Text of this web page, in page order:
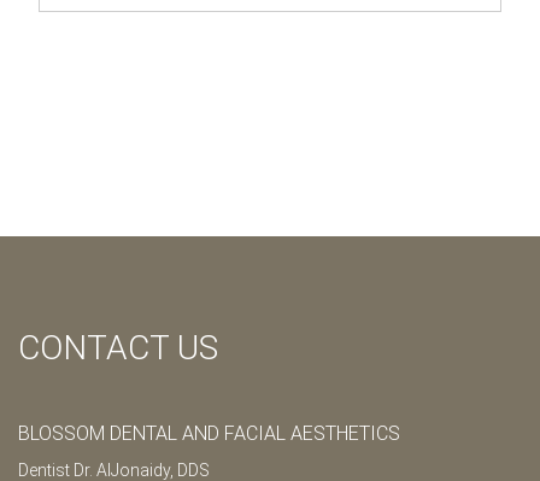
CONTACT US
BLOSSOM DENTAL AND FACIAL AESTHETICS
Dentist Dr. AlJonaidy, DDS